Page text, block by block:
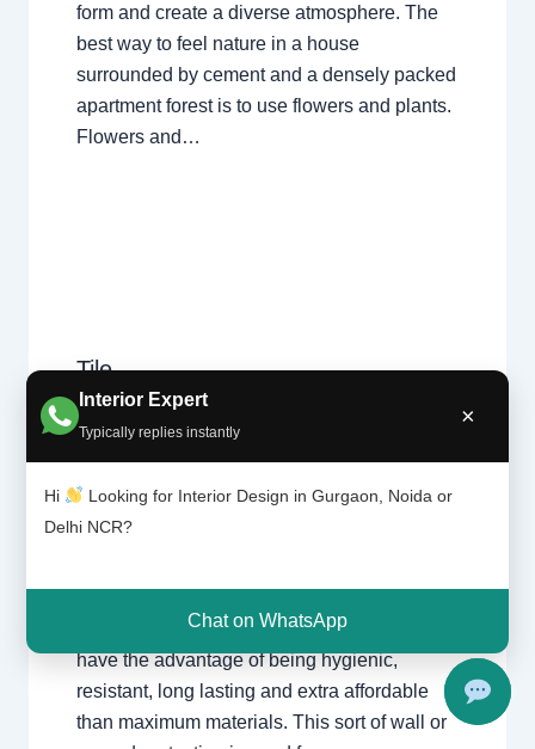
Interior Expert
Typically replies instantly
×
Hi
Looking for Interior Design in Gurgaon, Noida or
Delhi NCR?
Chat on WhatsApp
form and create a diverse atmosphere. The
best way to feel nature in a house
surrounded by cement and a densely packed
apartment forest is to use flowers and plants.
Flowers and…
Tile
patter
n |
Chhat
arpur
Delhi |
Gurga
on
Leave a Comment /Interior design,
Delhi,Gurgaon
- Luxury Interior Designers
design,Interior designing,Interior
of tiles laid at the ground or at the wall. Tiles
have the advantage of being hygienic,
resistant, long lasting and extra affordable
than maximum materials. This sort of wall or